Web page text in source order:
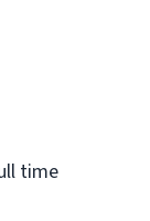
time